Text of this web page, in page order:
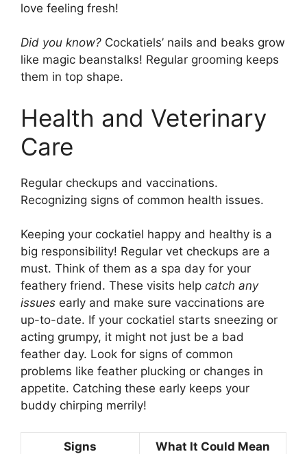
love feeling fresh!
Did you know? Cockatiels’ nails and beaks grow
like magic beanstalks! Regular grooming keeps
them in top shape.
Health and Veterinary
Care
Regular checkups and vaccinations.
Recognizing signs of common health issues.
Keeping your cockatiel happy and healthy is a
big responsibility! Regular vet checkups are a
must. Think of them as a spa day for your
feathery friend. These visits help catch any
issues early and make sure vaccinations are
up-to-date. If your cockatiel starts sneezing or
acting grumpy, it might not just be a bad
feather day. Look for signs of common
problems like feather plucking or changes in
appetite. Catching these early keeps your
buddy chirping merrily!
Signs What It Could Mean